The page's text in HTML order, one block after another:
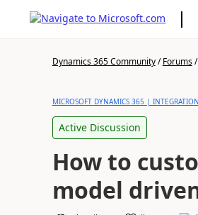
Dynamics 365 Community/Forums/
MICROSOFT DYNAMICS 365 |
Active Discussion
How to
model